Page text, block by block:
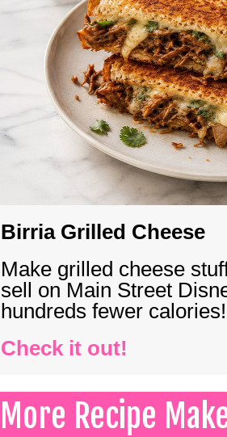
Birria Grilled Cheese
Make grilled cheese
sell on Main Street
hundreds fewer calories!
Check it out!
More Recipe